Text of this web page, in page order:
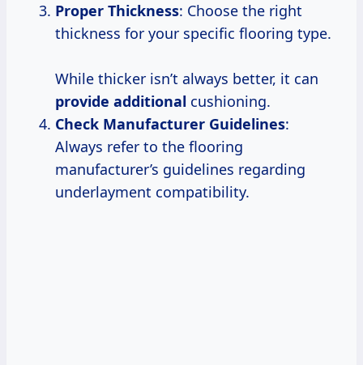
Proper Thickness: Choose the right
thickness for your specific flooring type.
While thicker isn’t always better, it can
provide additional cushioning.
Check Manufacturer Guidelines:
Always refer to the flooring
manufacturer’s guidelines regarding
underlayment compatibility.